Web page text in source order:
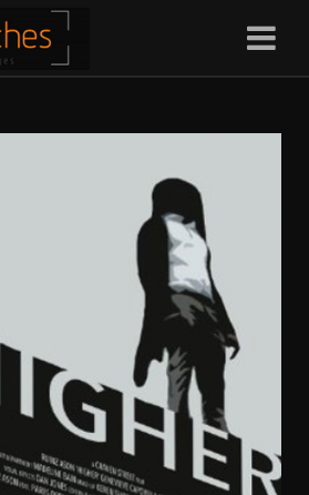
Christos Kardana
Craven Street Productions